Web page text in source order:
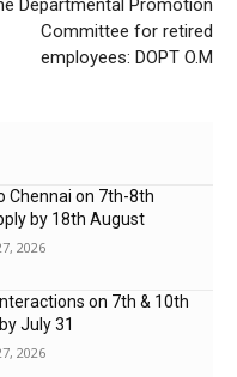
Departmental Promotion
Committee for retired
employees: DOPT O.M
Chennai on 7th-8th
by 18th August
2026
on 7th & 10th
July 31
2026